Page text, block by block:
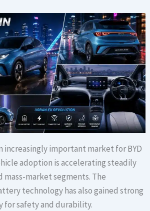
increasingly important market for BYD
adoption is accelerating steadily
mass-market segments. The
technology has also gained strong
for safety and durability.